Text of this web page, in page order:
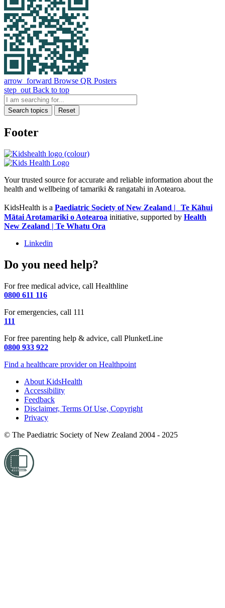
arrow_forward Browse QR Posters
step_out Back to top
Search topics Reset
Footer
Your trusted source for accurate and reliable information about the
health and wellbeing of tamariki & rangatahi in Aotearoa.
KidsHealth is a Paediatric Society of New Zealand | Te Kāhui
Mātai Arotamariki o Aotearoa initiative, supported by Health
New Zealand | Te Whatu Ora
Linkedin
Do you need help?
For free medical advice, call Healthline
0800 611 116
For emergencies, call 111
111
For free parenting help & advice, call PlunketLine
0800 933 922
Find a healthcare provider on Healthpoint
About KidsHealth
Accessibility
Feedback
Disclaimer, Terms Of Use, Copyright
Privacy
© The Paediatric Society of New Zealand 2004 - 2025